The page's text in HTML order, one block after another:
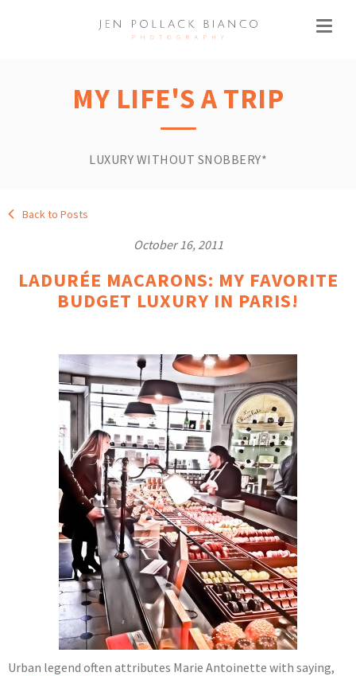
MY LIFE'S A TRIP
LUXURY WITHOUT SNOBBERY*
Back to Posts
October 16, 2011
LADURÉE MACARONS: MY FAVORITE
BUDGET LUXURY IN PARIS!
Urban legend often attributes Marie Antoinette with saying,